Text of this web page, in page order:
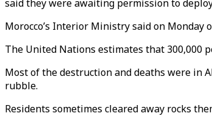
said they were awaiting permission to
Morocco’s Interior Ministry said on
The United Nations estimates that 300,000
Most of the destruction and deaths were in
rubble.
Residents sometimes cleared away rocks